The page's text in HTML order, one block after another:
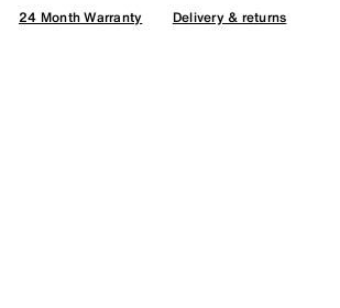
24 Month Warranty Delivery & returns